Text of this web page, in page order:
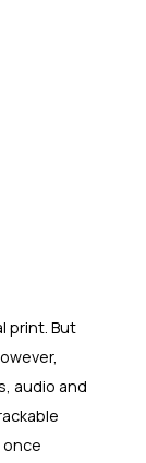
print. But
audio and
once